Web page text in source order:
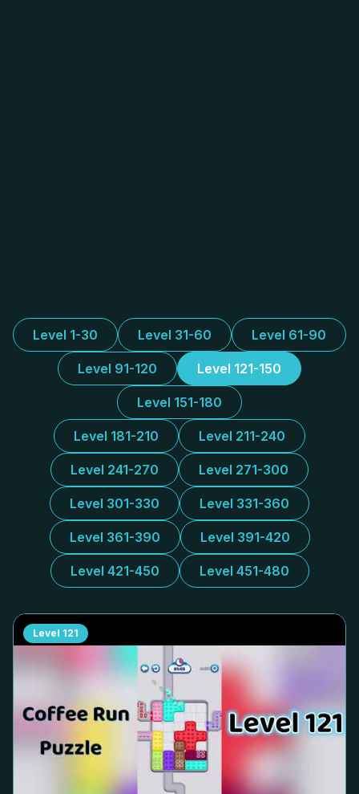
Level 1-30 Level 31-60 Level 61-90
Level 91-120 Level 121-150
Level 151-180
Level 181-210 Level 211-240
Level 241-270 Level 271-300
Level 301-330 Level 331-360
Level 361-390 Level 391-420
Level 421-450 Level 451-480
Level 121